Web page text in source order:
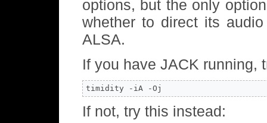
options, but the only
whether to direct its
ALSA.
If you have JACK running,
timidity -iA -Oj
If not, try this instead: